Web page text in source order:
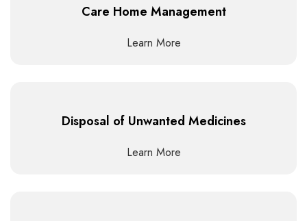
Care Home Management
Learn More
Disposal of Unwanted Medicines
Learn More